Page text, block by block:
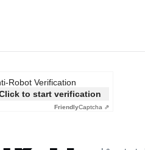
Robot Verification
to start verification
FriendlyCaptcha ⇗